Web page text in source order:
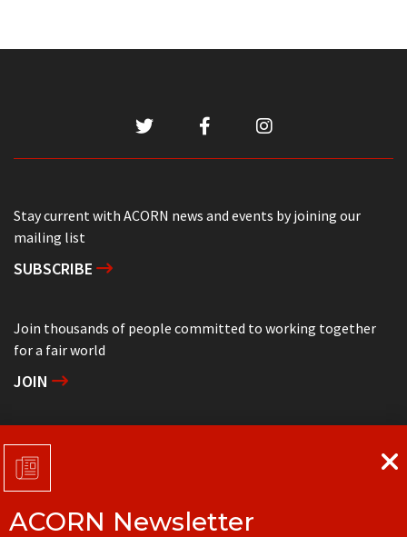
Stay current with ACORN news and events by joining our
mailing list
SUBSCRIBE
Join thousands of people committed to working together
for a fair world
JOIN
Support grassroots community organizing
DONATE
Get in touch with your local ACORN office
ACORN Newsletter